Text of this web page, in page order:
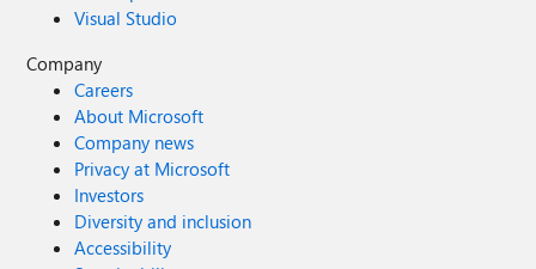
Visual Studio
Company
Careers
About Microsoft
Company news
Privacy at Microsoft
Investors
Diversity and inclusion
Accessibility